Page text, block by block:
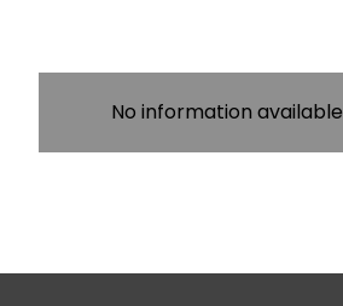
No information available